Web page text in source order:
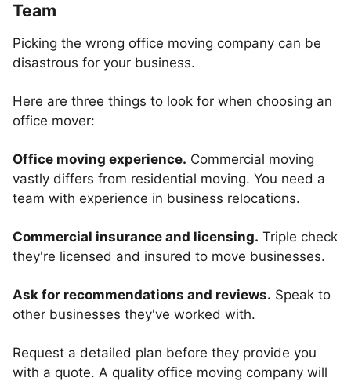
Team
Picking the wrong office moving company can be
disastrous for your business.
Here are three things to look for when choosing an
office mover:
Office moving experience. Commercial moving
vastly differs from residential moving. You need a
team with experience in business relocations.
Commercial insurance and licensing. Triple check
they're licensed and insured to move businesses.
Ask for recommendations and reviews. Speak to
other businesses they've worked with.
Request a detailed plan before they provide you
with a quote. A quality office moving company will